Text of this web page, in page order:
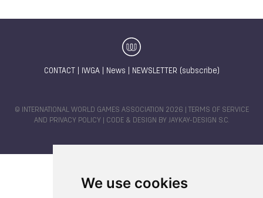
We use cookies
CONTACT IWGA| News NEWSLETTER (subscribe)
© INTERNATIONAL WORLD GAMES ASSOCIATION 2026 |
TERMS OF SERVICE
AND PRIVACY POLICY | CODE & DESIGN BY JAYKAY-DESIGN S.C.